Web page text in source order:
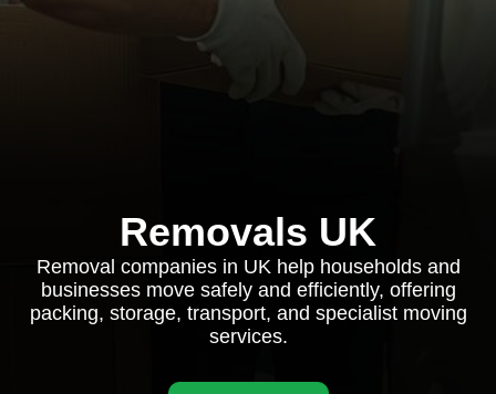
Removals UK
Removal companies in UK help households and
businesses move safely and efficiently, offering
packing, storage, transport, and specialist moving
services.